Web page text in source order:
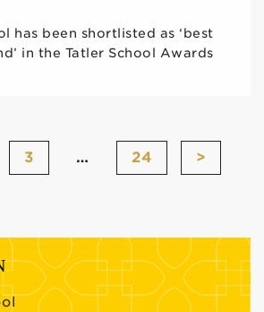
has been shortlisted as ‘best
in the Tatler School Awards
3 … 24 >